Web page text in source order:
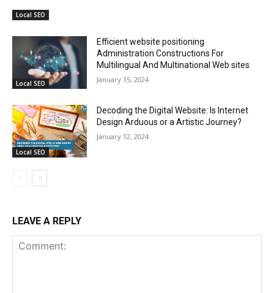
Local SEO
Local SEO
Efficient website positioning
Administration Constructions For
Multilingual And Multinational Web sites
January 15, 2024
Local SEO
Decoding the Digital Website: Is Internet
Design Arduous or a Artistic Journey?
January 12, 2024
LEAVE A REPLY